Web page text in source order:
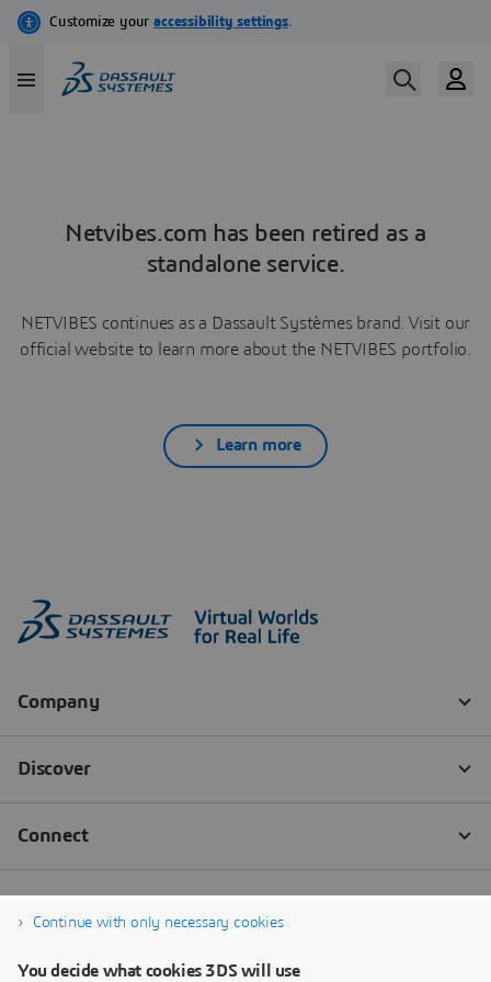
Netvibes.com has been retired as a
standalone service.
NETVIBES continues as a Dassault Systèmes brand. Visit our
official website to learn more about the NETVIBES portfolio.
Learn more
Continue with only necessary cookies
You decide what cookies 3DS will use